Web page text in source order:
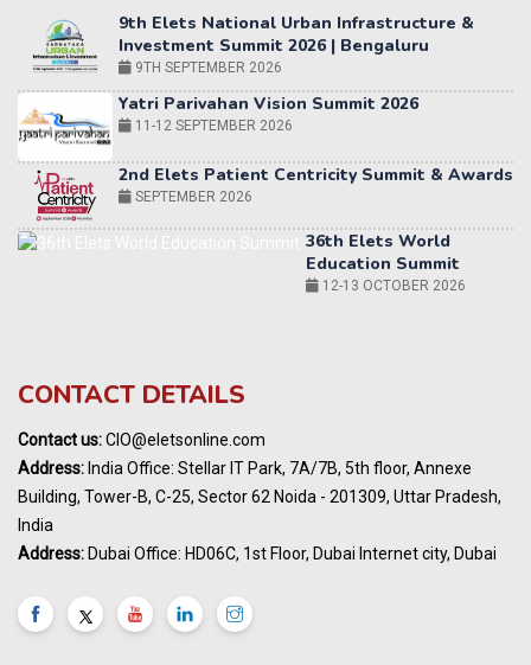
Yatri Parivahan Vision Summit 2026
11-12 SEPTEMBER 2026
2nd Elets Patient Centricity Summit & Awards
SEPTEMBER 2026
36th Elets World
Education Summit
World AI Summit 2026 | Bengaluru
Awards
India Pharma Expo 2027, Hyderabad
MARCH 2027
Summit, Dubai
Elets World Healthcare Summit 2027, Dubai
MARCH 2027
CONTACT DETAILS
Contact us:CIO@eletsonline.com
Address: India Office: Stellar IT Park, 7A/7B, 5th floor, Annexe
Building, Tower-B, C-25, Sector 62 Noida - 201309, Uttar Pradesh,
India
Address: Dubai Office: HD06C, 1st Floor, Dubai Internet city, Dubai